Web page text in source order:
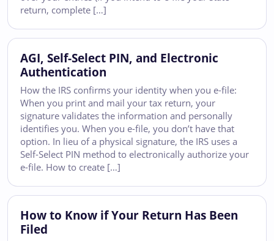
return, complete […]
AGI, Self-Select PIN, and Electronic
Authentication
How the IRS confirms your identity when you e-file:
When you print and mail your tax return, your
signature validates the information and personally
identifies you. When you e-file, you don’t have that
option. In lieu of a physical signature, the IRS uses a
Self-Select PIN method to electronically authorize your
e-file. How to create […]
How to Know if Your Return Has Been
Filed